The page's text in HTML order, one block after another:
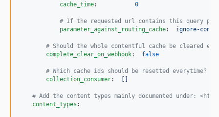
cache_time: 0
# If the requested url contains this query
parameter_against_routing_cache: ignore-
# Should the whole contentful cache be cleared
complete_clear_on_webhook: false
# Which cache ids should be resetted everytime?
collection_consumer:
# Add the content types mainly documented under:
content_types :